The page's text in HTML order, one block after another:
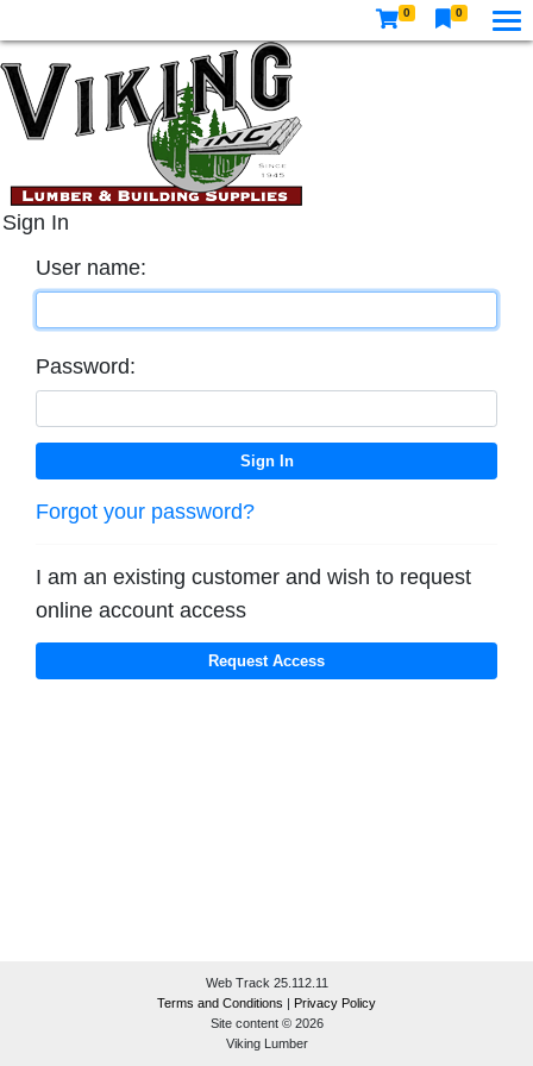
0 0
Sign In
User name:
Password:
Forgot your password?
I am an existing customer and wish to request
online account access
Web Track 25.112.11
Terms and Conditions | Privacy Policy
Site content © 2026
Viking Lumber